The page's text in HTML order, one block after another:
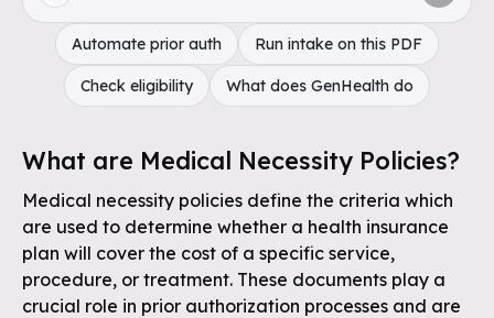
Automate prior auth Run intake on this PDF
Check eligibility What does GenHealth do
What are Medical Necessity Policies?
Medical necessity policies define the criteria which
are used to determine whether a health insurance
plan will cover the cost of a specific service,
procedure, or treatment. These documents play a
crucial role in prior authorization processes and are